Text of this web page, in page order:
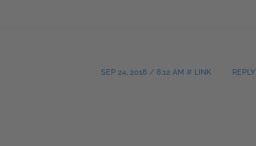
SEP 24, 2018 / 8:12 AM # LINK REPLY